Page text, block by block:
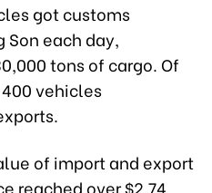
got customs
Son each day,
tons of cargo. Of
vehicles
of import and export
reached over $2.74